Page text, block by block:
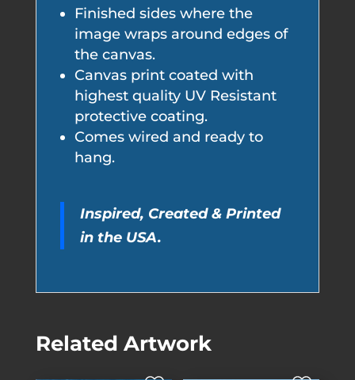
Finished sides where the
image wraps around edges of
the canvas.
Canvas print coated with
highest quality UV Resistant
protective coating.
Comes wired and ready to
hang.
Inspired, Created & Printed
in the USA.
Related Artwork